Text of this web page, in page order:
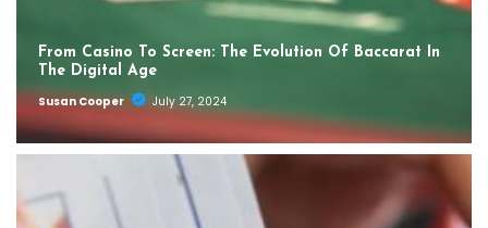
From Casino To Screen: The Evolution Of Baccarat In
The Digital Age
Susan Cooper
July 27, 2024